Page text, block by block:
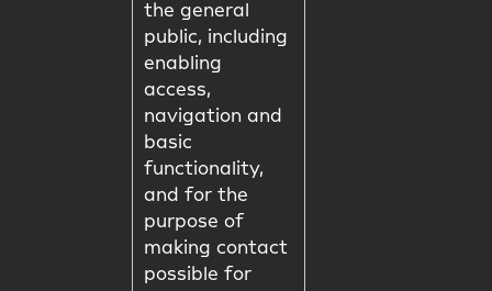
the general
public, including
enabling
access,
navigation and
basic
functionality,
and for the
purpose of
making contact
possible for